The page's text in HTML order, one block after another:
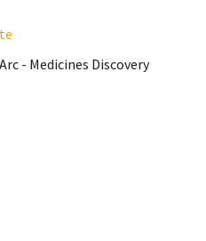
- Medicines Discovery